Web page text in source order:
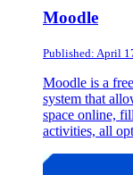
Moodle
Published: April
Moodle is a
system that
space online,
activities, all